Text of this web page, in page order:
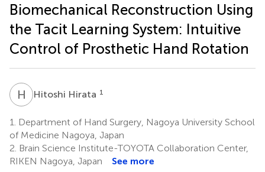
Biomechanical Reconstruction Using
the Tacit Learning System: Intuitive
Control of Prosthetic Hand Rotation
H HHitoshi Hirata 1
1.
Department of Hand Surgery, Nagoya University School
of Medicine Nagoya, Japan
2. Brain Science Institute-TOYOTA Collaboration Center,
RIKEN Nagoya, Japan
See more